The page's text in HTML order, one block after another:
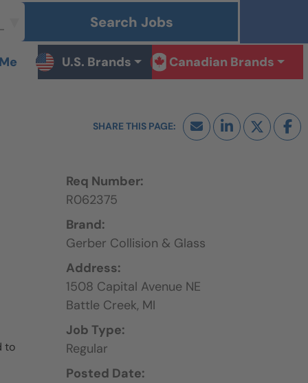
Search Jobs
U.S. Brands Canadian Brands
Req Number:
R062375
Brand:
Gerber Collision & Glass
Address:
1508 Capital Avenue NE
Battle Creek, MI
Job Type:
Regular
Posted Date:
to